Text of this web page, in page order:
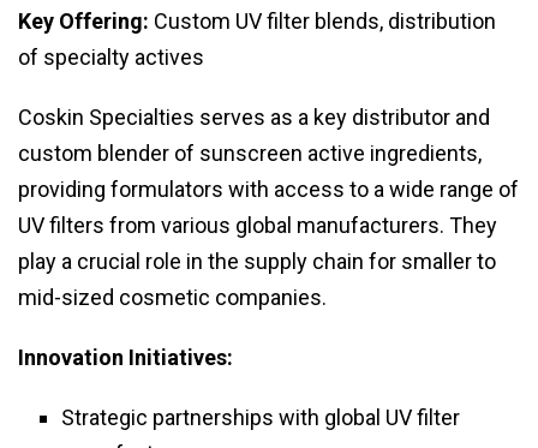
Key Offering: Custom UV filter blends, distribution
of specialty actives
Coskin Specialties serves as a key distributor and
custom blender of sunscreen active ingredients,
providing formulators with access to a wide range of
UV filters from various global manufacturers. They
play a crucial role in the supply chain for smaller to
mid-sized cosmetic companies.
Innovation Initiatives:
Strategic partnerships with global UV filter